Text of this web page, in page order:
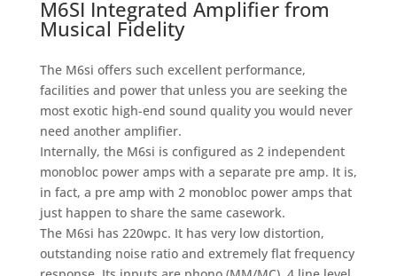
M6SI Integrated Amplifier from
Musical Fidelity
The M6si offers such excellent performance,
facilities and power that unless you are seeking the
most exotic high-end sound quality you would never
need another amplifier.
Internally, the M6si is configured as 2 independent
monobloc power amps with a separate pre amp. It is,
in fact, a pre amp with 2 monobloc power amps that
just happen to share the same casework.
The M6si has 220wpc. It has very low distortion,
outstanding noise ratio and extremely flat frequency